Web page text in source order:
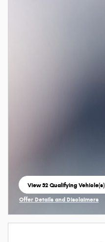
View 32 Qualifying Vehicle(s)
open in same tab
Offer Details and Disclaimers